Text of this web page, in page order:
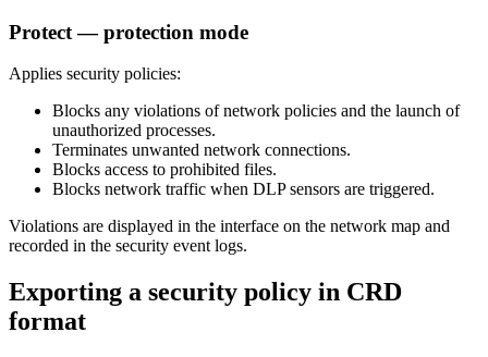
Protect — protection mode
Applies security policies:
Blocks any violations of network policies and the launch of
unauthorized processes.
Terminates unwanted network connections.
Blocks access to prohibited files.
Blocks network traffic when DLP sensors are triggered.
Violations are displayed in the interface on the network map and
recorded in the security event logs.
Exporting a security policy in CRD
format